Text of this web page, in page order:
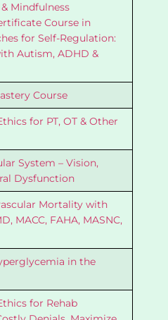
Mindfulness
Course in
for Self-Regulation:
Autism, ADHD &
Course
for PT, OT & Other
System – Vision,
Dysfunction
Mortality with
MACC, FAHA, MASNC,
in the
for Rehab